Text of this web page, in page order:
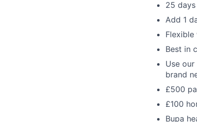
25
Add 1
Best in
Use
brand
£500
£100
Bupa